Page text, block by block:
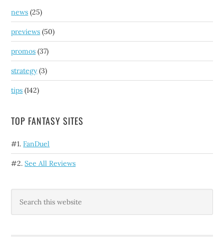
news (25)
previews (50)
promos (37)
strategy(3)
tips (142)
TOP FANTASY SITES
#1.FanDuel
#2.See All Reviews